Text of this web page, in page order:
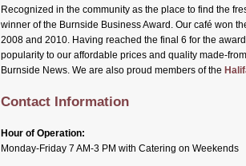
Recognized in the community as the place to find the
winner of the Burnside Business Award. Our café won
2008 and 2010. Having reached the final 6 for the
popularity to our affordable prices and quality made-
Burnside News. We are also proud members of the
Contact Information
Hour of Operation:
Monday-Friday 7 AM-3 PM with Catering on Weekends